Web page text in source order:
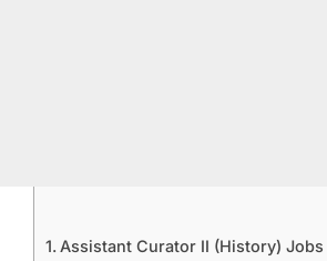
Assistant Curator II (History) Jobs